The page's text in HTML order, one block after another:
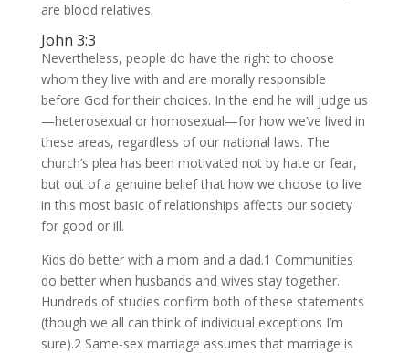
are blood relatives.
John 3:3
Nevertheless, people do have the right to choose
whom they live with and are morally responsible
before God for their choices. In the end he will judge us
—heterosexual or homosexual—for how we’ve lived in
these areas, regardless of our national laws. The
church’s plea has been motivated not by hate or fear,
but out of a genuine belief that how we choose to live
in this most basic of relationships affects our society
for good or ill.
Kids do better with a mom and a dad.1 Communities
do better when husbands and wives stay together.
Hundreds of studies confirm both of these statements
(though we all can think of individual exceptions I’m
sure).2 Same-sex marriage assumes that marriage is